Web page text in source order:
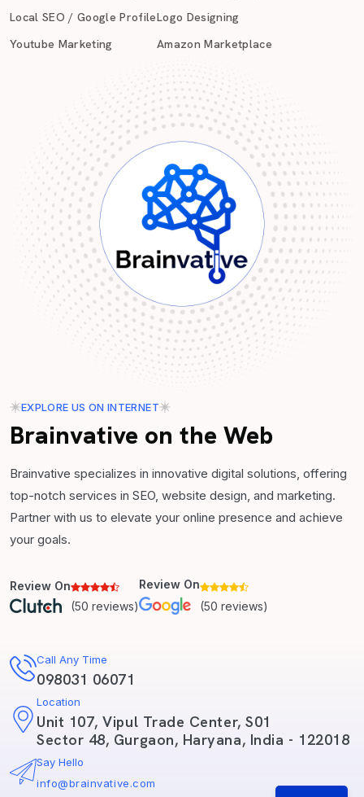
Local SEO / Google Profile
Youtube Marketing
Logo Designing
Amazon Marketplace
EXPLORE US ON INTERNET
Brainvative on the Web
Brainvative specializes in innovative digital solutions, offering
top-notch services in SEO, website design, and marketing.
Partner with us to elevate your online presence and achieve
your goals.
Review On
(50 reviews)
Review On
(50 reviews)
Call Any Time
098031 06071
Location
Unit 107, Vipul Trade Center, S01
Sector 48, Gurgaon, Haryana, India - 122018
Say Hello
info@brainvative.com